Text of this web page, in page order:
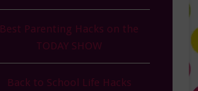
Best Parenting Hacks on the
TODAY SHOW
Back to School Life Hacks